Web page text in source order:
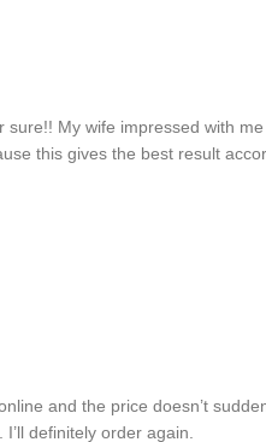
My wife impressed with
this gives the best result
and the price doesn’t
definitely order again.